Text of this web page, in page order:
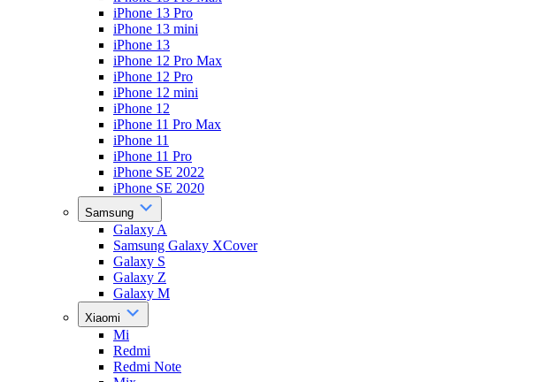
iPhone 13 Pro
iPhone 13 mini
iPhone 13
iPhone 12 Pro Max
iPhone 12 Pro
iPhone 12 mini
iPhone 12
iPhone 11 Pro Max
iPhone 11
iPhone 11 Pro
iPhone SE 2022
iPhone SE 2020
Samsung
Galaxy A
Samsung Galaxy XCover
Galaxy S
Galaxy Z
Galaxy M
Xiaomi
Mi
Redmi
Redmi Note